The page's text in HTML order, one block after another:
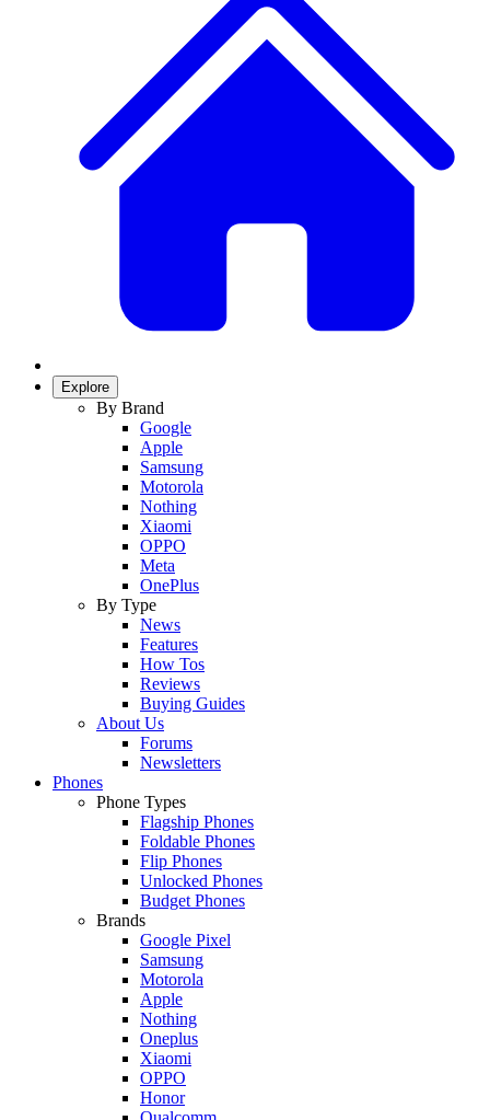
Explore
By Brand
Google
Apple
Samsung
Motorola
Nothing
Xiaomi
OPPO
Meta
OnePlus
By Type
News
Features
How Tos
Reviews
Buying Guides
About Us
Forums
Newsletters
Phones
Phone Types
Flagship Phones
Foldable Phones
Flip Phones
Unlocked Phones
Budget Phones
Brands
Google Pixel
Samsung
Motorola
Apple
Nothing
Oneplus
Xiaomi
OPPO
Honor